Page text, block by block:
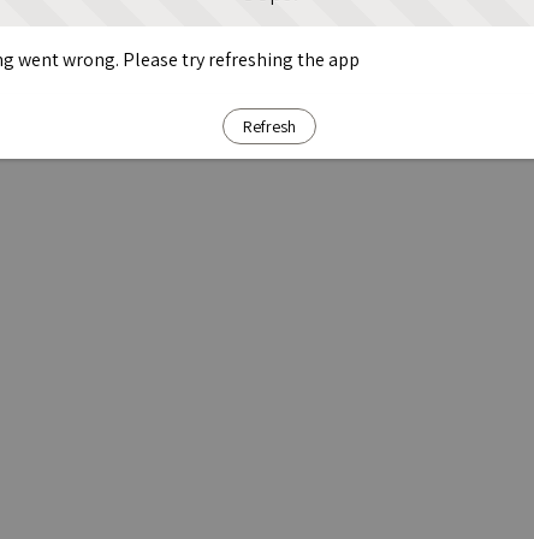
went wrong. Please try refreshing the app
Refresh